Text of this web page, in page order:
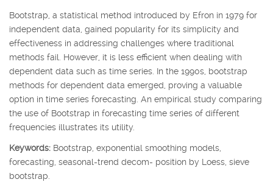
Bootstrap, a statistical method introduced by Efron in 1979 for
independent data, gained popularity for its simplicity and
effectiveness in addressing challenges where traditional
methods fail. However, it is less efficient when dealing with
dependent data such as time series. In the 1990s, bootstrap
methods for dependent data emerged, proving a valuable
option in time series forecasting. An empirical study comparing
the use of Bootstrap in forecasting time series of different
frequencies illustrates its utility.
Keywords: Bootstrap, exponential smoothing models,
forecasting, seasonal-trend decom- position by Loess, sieve
bootstrap.